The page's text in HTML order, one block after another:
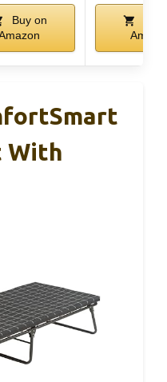
Buy on
With